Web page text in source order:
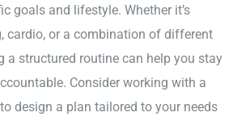
goals and lifestyle. Whether it’s
cardio, or a combination of different
a structured routine can help you stay
Consider working with a
design a plan tailored to your needs